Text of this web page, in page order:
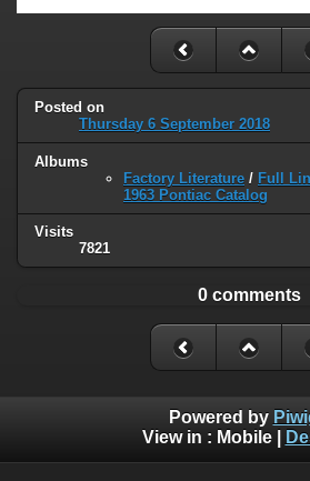
Posted on
Thursday 6 September 2018
Albums
Factory Literature / Full
1963 Pontiac Catalog
Visits
7821
0 comments
Powered by
View in : Mobile|